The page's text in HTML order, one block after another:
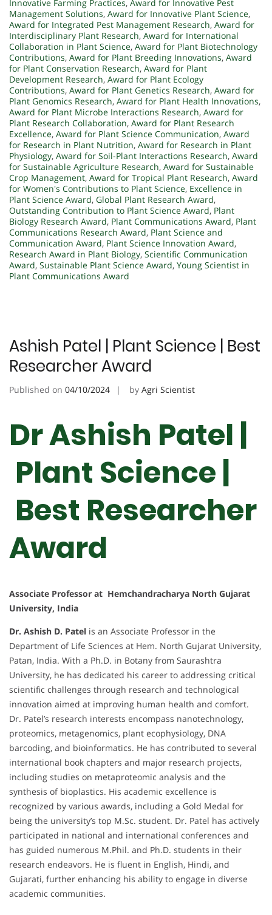
Innovative Farming Practices, Award for Innovative Pest
Management Solutions, Award for Innovative Plant Science,
Award for Integrated Pest Management Research, Award for
Interdisciplinary Plant Research, Award for International
Collaboration in Plant Science, Award for Plant Biotechnology
Contributions, Award for Plant Breeding Innovations, Award
for Plant Conservation Research, Award for Plant
Development Research, Award for Plant Ecology
Contributions, Award for Plant Genetics Research, Award for
Plant Genomics Research, Award for Plant Health Innovations,
Award for Plant Microbe Interactions Research, Award for
Plant Research Collaboration, Award for Plant Research
Excellence, Award for Plant Science Communication, Award
for Research in Plant Nutrition, Award for Research in Plant
Physiology, Award for Soil-Plant Interactions Research, Award
for Sustainable Agriculture Research, Award for Sustainable
Crop Management, Award for Tropical Plant Research, Award
for Women's Contributions to Plant Science, Excellence in
Plant Science Award, Global Plant Research Award,
Outstanding Contribution to Plant Science Award, Plant
Biology Research Award, Plant Communications Award, Plant
Communications Research Award, Plant Science and
Communication Award, Plant Science Innovation Award,
Research Award in Plant Biology, Scientific Communication
Award, Sustainable Plant Science Award, Young Scientist in
Plant Communications Award
Ashish Patel | Plant Science | Best
Researcher Award
Published on 04/10/2024 by Agri Scientist
Dr Ashish Patel |
Plant Science |
Best Researcher
Award
Associate Professor at Hemchandracharya North Gujarat
University, India
Dr. Ashish D. Patel is an Associate Professor in the
Department of Life Sciences at Hem. North Gujarat University,
Patan, India. With a Ph.D. in Botany from Saurashtra
University, he has dedicated his career to addressing critical
scientific challenges through research and technological
innovation aimed at improving human health and comfort.
Dr. Patel’s research interests encompass nanotechnology,
proteomics, metagenomics, plant ecophysiology, DNA
barcoding, and bioinformatics. He has contributed to several
international book chapters and major research projects,
including studies on metaproteomic analysis and the
synthesis of bioplastics. His academic excellence is
recognized by various awards, including a Gold Medal for
being the university’s top M.Sc. student. Dr. Patel has actively
participated in national and international conferences and
has guided numerous M.Phil. and Ph.D. students in their
research endeavors. He is fluent in English, Hindi, and
Gujarati, further enhancing his ability to engage in diverse
academic communities.